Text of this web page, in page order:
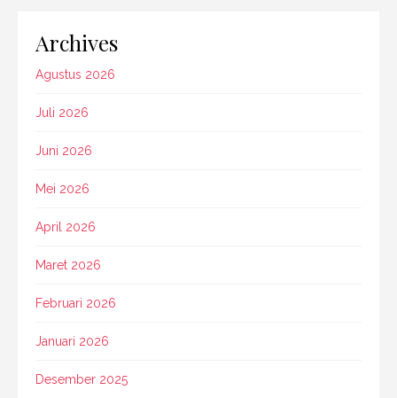
Archives
Agustus 2026
Juli 2026
Juni 2026
Mei 2026
April 2026
Maret 2026
Februari 2026
Januari 2026
Desember 2025